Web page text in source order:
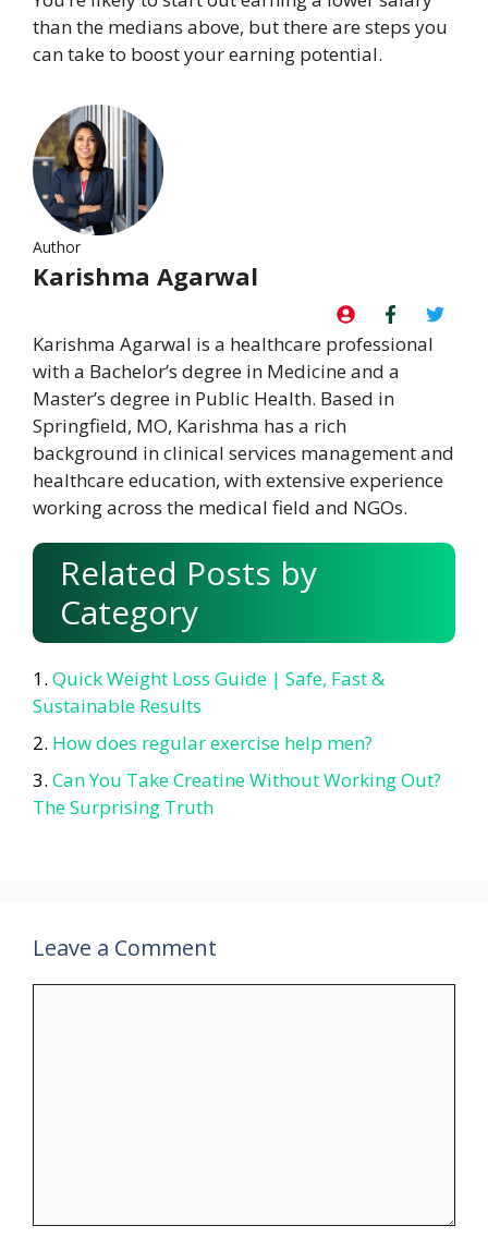
than the medians above, but there are steps you
can take to boost your earning potential.
Author
Karishma Agarwal
Karishma Agarwal is a healthcare professional
with a Bachelor’s degree in Medicine and a
Master’s degree in Public Health. Based in
Springfield, MO, Karishma has a rich
background in clinical services management and
healthcare education, with extensive experience
working across the medical field and NGOs.
Related Posts by
Category
Quick Weight Loss Guide | Safe, Fast &
Sustainable Results
How does regular exercise help men?
Can You Take Creatine Without Working Out?
The Surprising Truth
Leave a Comment